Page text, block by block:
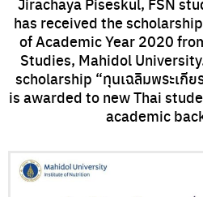
has received the
of Academic Year 2020
Studies, Mahidol
scholarship “ทุนเฉลิมพระเกี
is awarded to new Thai
academic